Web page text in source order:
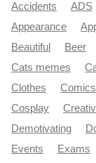
Accidents ADS
Appearance
Beautiful
Beer
Cats memes
Clothes
Comics
Cosplay
Demotivating
Events
Exams